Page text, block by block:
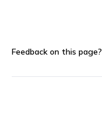
Feedback on this page?